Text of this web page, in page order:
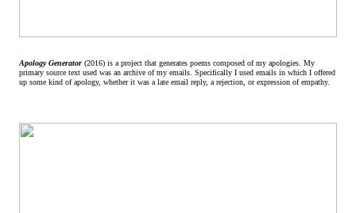
Apology Generator (2016) is a project that generates poems composed of my apologies. My
primary source text used was an archive of my emails. Specifically I used emails in which I offered
up some kind of apology, whether it was a late email reply, a rejection, or expression of empathy.